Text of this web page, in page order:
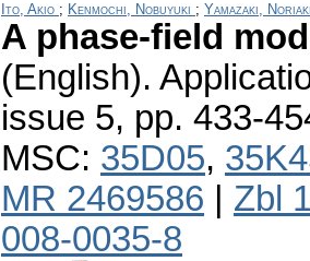
Ito, Akio ; Kenmochi, Nobuyuki ; Yamazaki,
A phase-field
(English).
issue 5, pp. 433-
MSC: 35D05,
MR 2469586
Zbl
008-0035-8